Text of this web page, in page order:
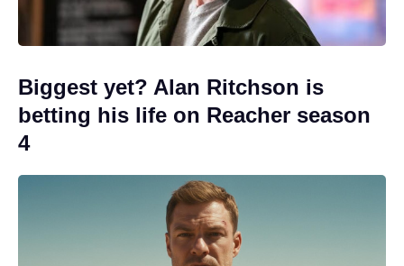
Biggest yet? Alan Ritchson is
betting his life on Reacher season
4